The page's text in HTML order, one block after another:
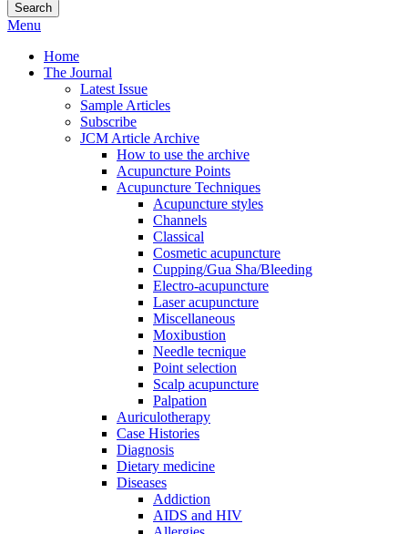
Search
Menu
Home
The Journal
Latest Issue
Sample Articles
Subscribe
JCM Article Archive
How to use the archive
Acupuncture Points
Acupuncture Techniques
Acupuncture styles
Channels
Classical
Cosmetic acupuncture
Cupping/Gua Sha/Bleeding
Electro-acupuncture
Laser acupuncture
Miscellaneous
Moxibustion
Needle tecnique
Point selection
Scalp acupuncture
Palpation
Auriculotherapy
Case Histories
Diagnosis
Dietary medicine
Diseases
Addiction
AIDS and HIV